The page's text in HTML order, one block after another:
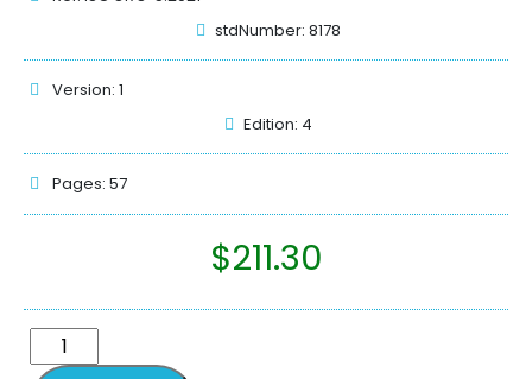
stdNumber: 8178
Version: 1
Edition: 4
Pages: 57
$211.30